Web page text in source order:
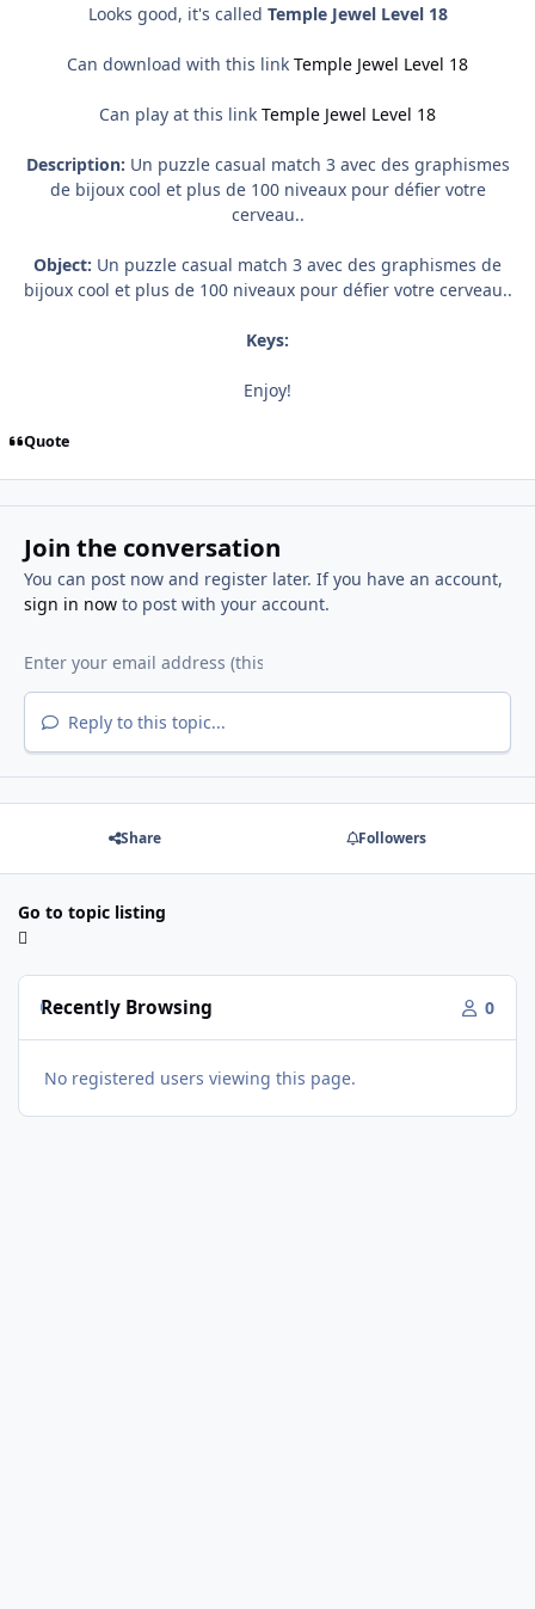
Looks good, it's called Temple Jewel Level 18
Can download with this link Temple Jewel Level 18
Can play at this link Temple Jewel Level 18
Description: Un puzzle casual match 3 avec des graphismes
de bijoux cool et plus de 100 niveaux pour défier votre
cerveau..
Object: Un puzzle casual match 3 avec des graphismes de
bijoux cool et plus de 100 niveaux pour défier votre cerveau..
Keys:
Enjoy!
Quote
Join the conversation
You can post now and register later. If you have an account,
sign in nowto post with your account.
Reply to this topic...
Share Followers
Go to topic listing
Recently Browsing 0
No registered users viewing this page.